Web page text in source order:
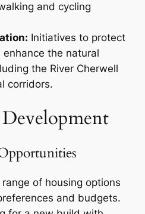
and cycling
Initiatives to protect
the natural
the River Cherwell
corridors.
of housing options
and budgets.